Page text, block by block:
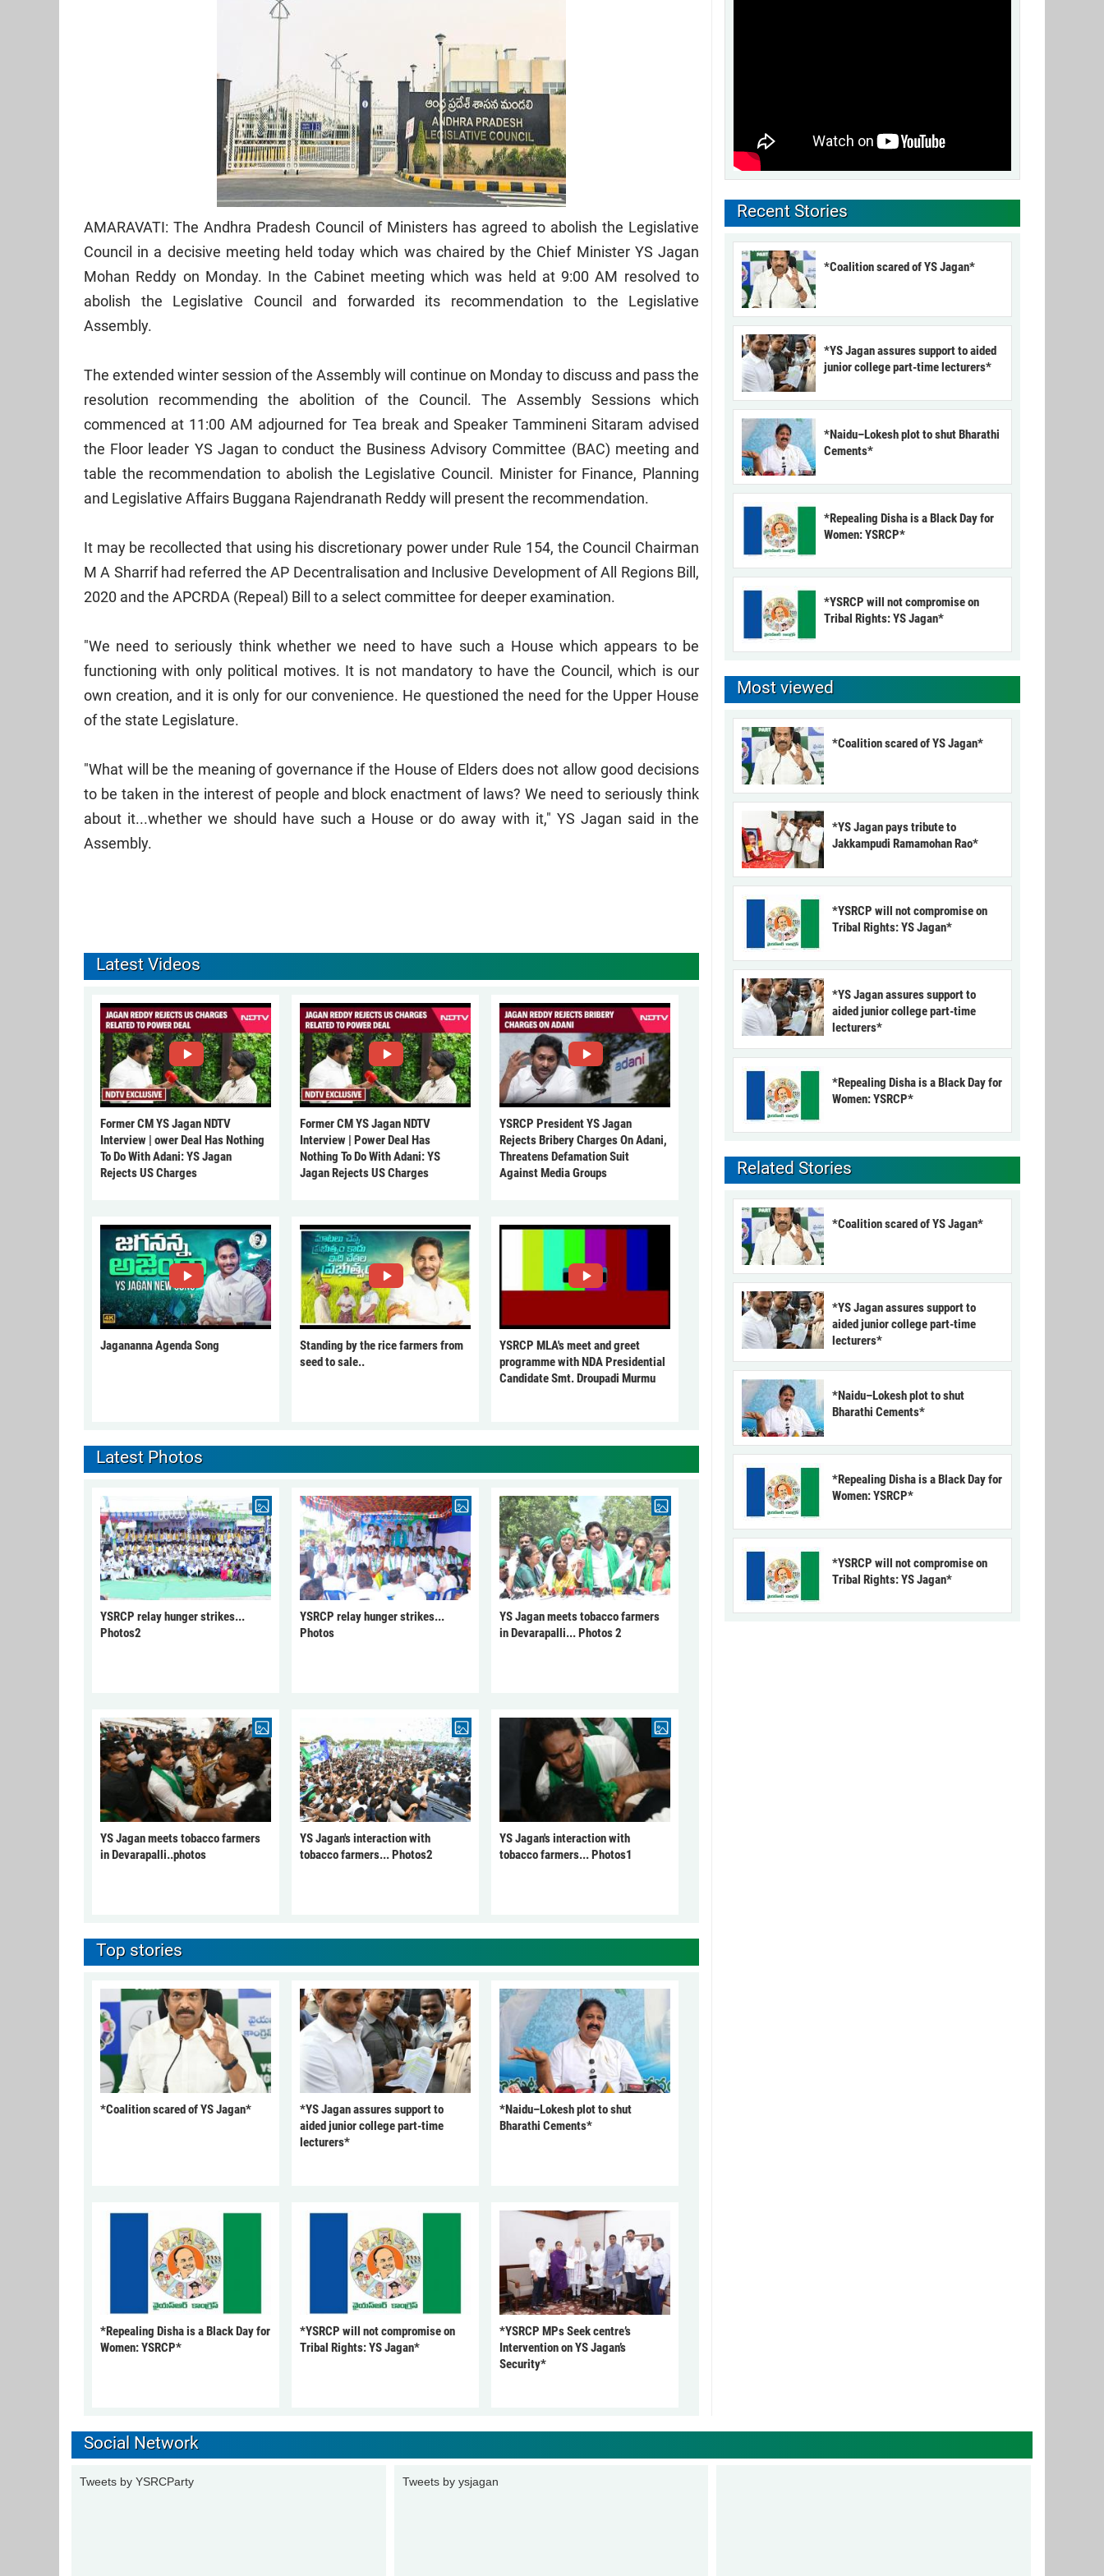
AMARAVATI: The Andhra Pradesh Council of Ministers has agreed to abolish the Legislative
Council in a decisive meeting held today which was chaired by the Chief Minister YS Jagan
Mohan Reddy on Monday. In the Cabinet meeting which was held at 9:00 AM resolved to
abolish the Legislative Council and forwarded its recommendation to the Legislative
Assembly.
The extended winter session of the Assembly will continue on Monday to discuss and pass the
resolution recommending the abolition of the Council. The Assembly Sessions which
commenced at 11:00 AM adjourned for Tea break and Speaker Tammineni Sitaram advised
the Floor leader YS Jagan to conduct the Business Advisory Committee (BAC) meeting and
table the recommendation to abolish the Legislative Council. Minister for Finance, Planning
and Legislative Affairs Buggana Rajendranath Reddy will present the recommendation.
It may be recollected that using his discretionary power under Rule 154, the Council Chairman
M A Sharrif had referred the AP Decentralisation and Inclusive Development of All Regions Bill,
2020 and the APCRDA (Repeal) Bill to a select committee for deeper examination.
"We need to seriously think whether we need to have such a House which appears to be
functioning with only political motives. It is not mandatory to have the Council, which is our
own creation, and it is only for our convenience. He questioned the need for the Upper House
of the state Legislature.
"What will be the meaning of governance if the House of Elders does not allow good decisions
to be taken in the interest of people and block enactment of laws? We need to seriously think
about it...whether we should have such a House or do away with it," YS Jagan said in the
Assembly.
Latest Videos
Former CM YS Jagan NDTV
Interview | ower Deal Has Nothing
To Do With Adani: YS Jagan
Rejects US Charges
Former CM YS Jagan NDTV
Interview | Power Deal Has
Nothing To Do With Adani: YS
Jagan Rejects US Charges
YSRCP President YS Jagan
Rejects Bribery Charges On Adani,
Threatens Defamation Suit
Against Media Groups
Jagananna Agenda Song
Standing by the rice farmers from
seed to sale..
YSRCP MLA's meet and greet
programme with NDA Presidential
Candidate Smt. Droupadi Murmu
Latest Photos
YSRCP relay hunger strikes...
Photos2
YSRCP relay hunger strikes...
Photos
YS Jagan meets tobacco farmers
in Devarapalli... Photos 2
YS Jagan meets tobacco farmers
in Devarapalli..photos
YS Jagan's interaction with
tobacco farmers... Photos2
YS Jagan's interaction with
tobacco farmers... Photos1
Top stories
*Coalition scared of YS Jagan*
*YS Jagan assures support to
aided junior college part-time
lecturers*
*Naidu–Lokesh plot to shut
Bharathi Cements*
*Repealing Disha is a Black Day for
Women: YSRCP*
*YSRCP will not compromise on
Tribal Rights: YS Jagan*
*YSRCP MPs Seek centre’s
Intervention on YS Jagan’s
Security*
Recent Stories
*Coalition scared of YS Jagan*
*YS Jagan assures support to aided
junior college part-time lecturers*
*Naidu–Lokesh plot to shut Bharathi
Cements*
*Repealing Disha is a Black Day for
Women: YSRCP*
*YSRCP will not compromise on
Tribal Rights: YS Jagan*
Most viewed
*Coalition scared of YS Jagan*
*YS Jagan pays tribute to
Jakkampudi Ramamohan Rao*
*YSRCP will not compromise on
Tribal Rights: YS Jagan*
*YS Jagan assures support to
aided junior college part-time
lecturers*
*Repealing Disha is a Black Day for
Women: YSRCP*
Related Stories
*Coalition scared of YS Jagan*
*YS Jagan assures support to
aided junior college part-time
lecturers*
*Naidu–Lokesh plot to shut
Bharathi Cements*
*Repealing Disha is a Black Day for
Women: YSRCP*
*YSRCP will not compromise on
Tribal Rights: YS Jagan*
Social Network
Tweets by YSRCParty Tweets by ysjagan